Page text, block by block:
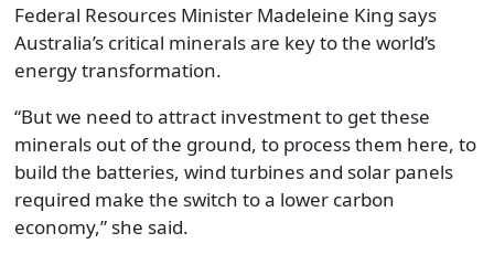
Federal Resources Minister Madeleine King says
Australia’s critical minerals are key to the world’s
energy transformation.
“But we need to attract investment to get these
minerals out of the ground, to process them here, to
build the batteries, wind turbines and solar panels
required make the switch to a lower carbon
economy,” she said.